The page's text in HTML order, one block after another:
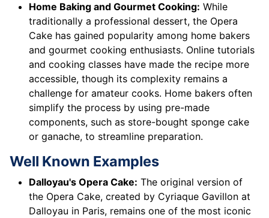
Home Baking and Gourmet Cooking: While
traditionally a professional dessert, the Opera
Cake has gained popularity among home bakers
and gourmet cooking enthusiasts. Online tutorials
and cooking classes have made the recipe more
accessible, though its complexity remains a
challenge for amateur cooks. Home bakers often
simplify the process by using pre-made
components, such as store-bought sponge cake
or ganache, to streamline preparation.
Well Known Examples
Dalloyau's Opera Cake: The original version of
the Opera Cake, created by Cyriaque Gavillon at
Dalloyau in Paris, remains one of the most iconic